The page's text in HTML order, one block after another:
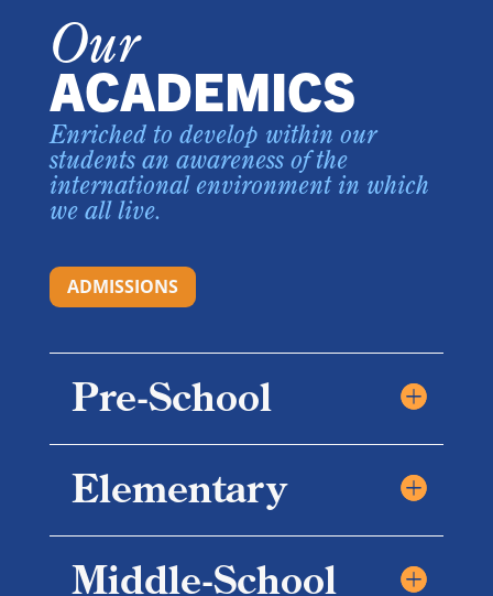
Our
ACADEMICS
Enriched to develop within our
students an awareness of the
international environment in which
we all live.
ADMISSIONS
Pre-School
Elementary
Middle-School